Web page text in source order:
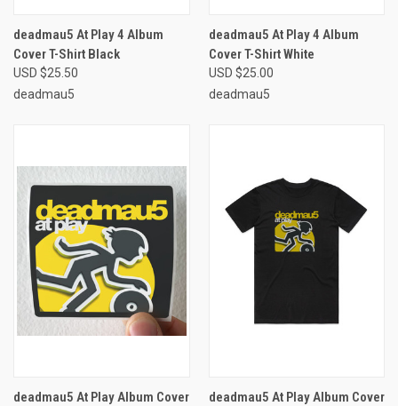
deadmau5 At Play 4 Album
Cover T-Shirt Black
USD $25.50
deadmau5
deadmau5 At Play 4 Album
Cover T-Shirt White
USD $25.00
deadmau5
deadmau5 At Play Album Cover
deadmau5 At Play Album Cover